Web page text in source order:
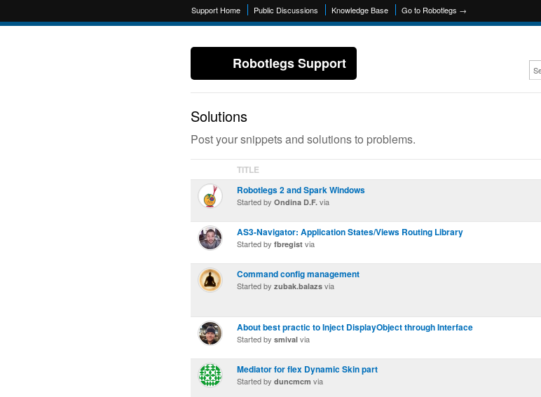
Support Home Public Discussions Knowledge Base Go to Robotlegs →
Robotlegs Support
Solutions
Post your snippets and solutions to problems.
TITLE
Robotlegs 2 and Spark Windows
Started by Ondina D.F. via
AS3-Navigator: Application States/Views Routing Library
Started by fbregist via
Command config management
Started by zubak.balazs via
About best practic to Inject DisplayObject through Interface
Started by smival via
Mediator for flex Dynamic Skin part
Started by duncmcm via